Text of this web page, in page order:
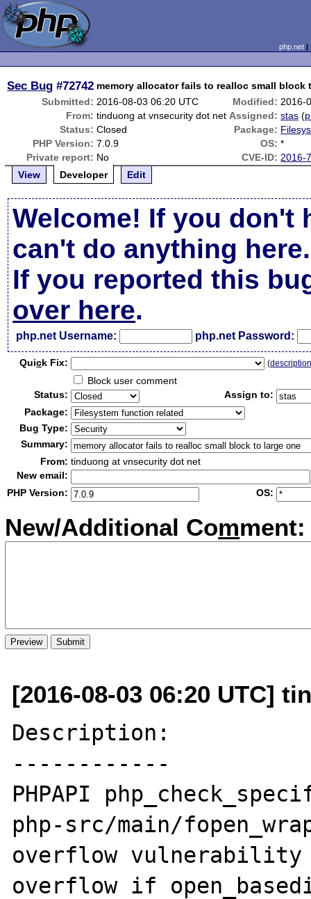
php.net
Sec Bug #72742 memory allocator fails to realloc small block
Submitted: 2016-08-03 06:20 UTC Modified: 2016-
From: tinduong at vnsecurity dot net Assigned: stas (
Status: Closed Package:
PHP Version: 7.0.9 OS: *
Private report: No CVE-ID: 2016-
View
Developer Edit
Welcome! If you don't
can't do anything here.
If you reported this
over here.
php.net Username: php.net Password:
Quick Fix: (
Block user comment
Status:
Assign to:
Package:
Bug Type:
Summary:
From: tinduong at vnsecurity dot net
New email:
PHP Version:
OS:
New/Additional Comment:
[2016-08-03 06:20 UTC]
Description:
------------
PHPAPI
php-src/main/
overflow
overflow if